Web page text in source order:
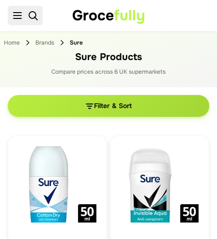
Grocefully
Home Brands Sure
Sure Products
Compare prices across6 UK supermarkets
Filter & Sort